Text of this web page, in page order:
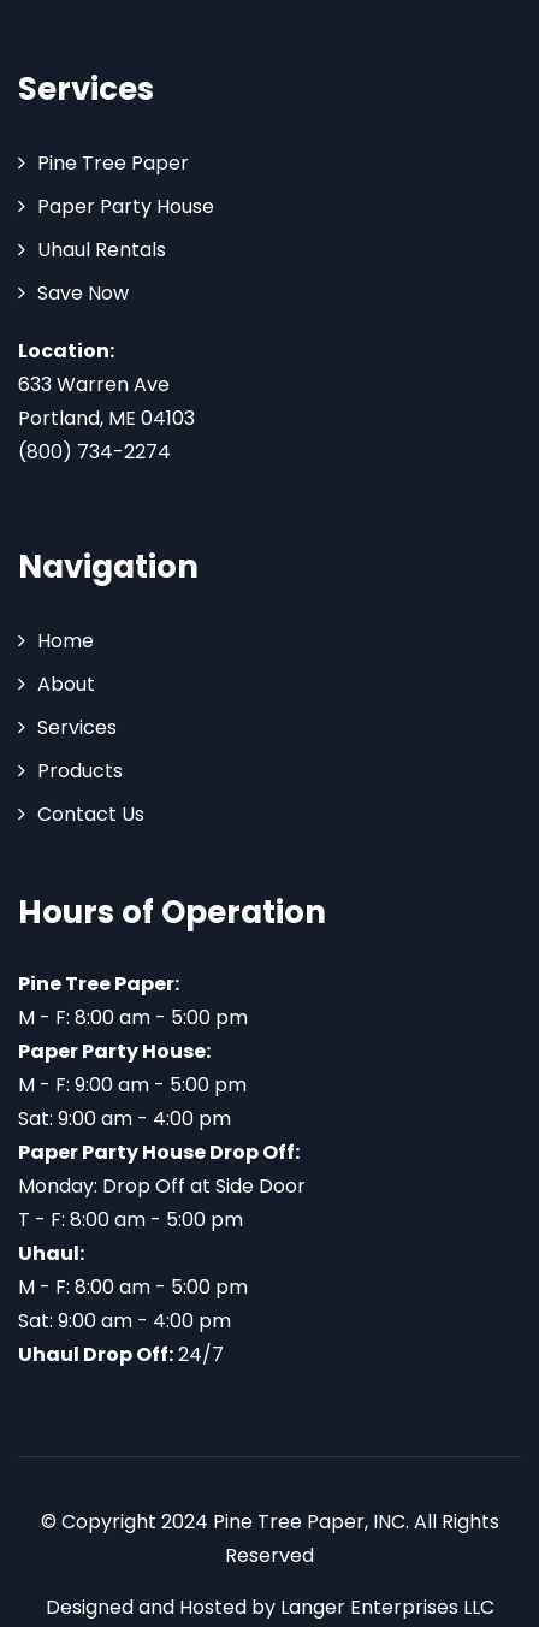
Services
Pine Tree Paper
Paper Party House
Uhaul Rentals
Save Now
Location:
633 Warren Ave
Portland, ME 04103
(800) 734-2274
Navigation
Home
About
Services
Products
Contact Us
Hours of Operation
Pine Tree Paper:
M - F: 8:00 am - 5:00 pm
Paper Party House:
M - F: 9:00 am - 5:00 pm
Sat: 9:00 am - 4:00 pm
Paper Party House Drop Off:
Monday: Drop Off at Side Door
T - F: 8:00 am - 5:00 pm
Uhaul:
M - F: 8:00 am - 5:00 pm
Sat: 9:00 am - 4:00 pm
Uhaul Drop Off:24/7
© Copyright 2024 Pine Tree Paper, INC. All Rights
Reserved
Designed and Hosted by Langer Enterprises LLC